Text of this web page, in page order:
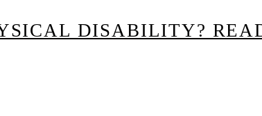
DISABILITY?